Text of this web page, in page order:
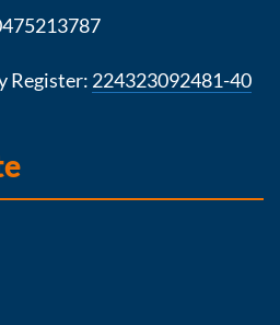
Register: 224323092481-40